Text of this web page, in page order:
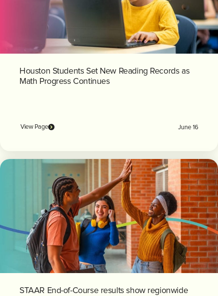
Houston Students Set New Reading Records as
Math Progress Continues
View Page June 16
STAAR End-of-Course results show regionwide